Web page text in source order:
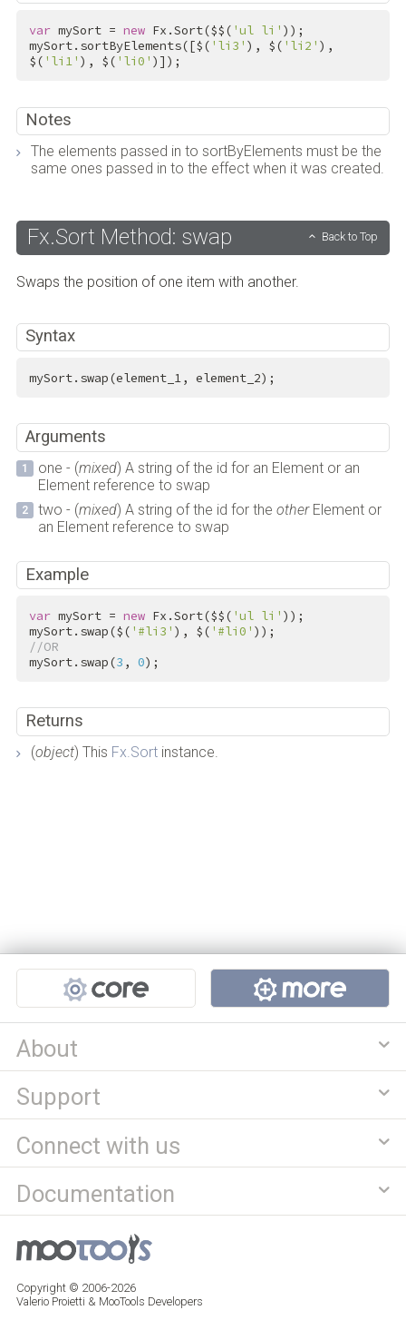
var mySort = new Fx.Sort($$( 'ul li' ));
mySort.sortByElements([$( 'li3' ), $( 'li2' ),
$( 'li1' ), $( 'li0' )]);
Notes
The elements passed in to sortByElements must be the
same ones passed in to the effect when it was created.
Fx.Sort Method: swap Back to Top
Swaps the position of one item with another.
Syntax
mySort.swap(element_1, element_2);
Arguments
one - (mixed) A string of the id for an Element or an
Element reference to swap
two - (mixed) A string of the id for the otherElement or
an Element reference to swap
Example
var mySort = new Fx.Sort($$( 'ul li' ));
mySort.swap($( '#li3' ), $( '#li0'
//OR
mySort.swap(3 , 0);
Returns
(object) This Fx.Sortinstance.
Projects
About
Support
Connect with us
Documentation
Copyright © 2006-2026
Valerio Proietti & MooTools Developers